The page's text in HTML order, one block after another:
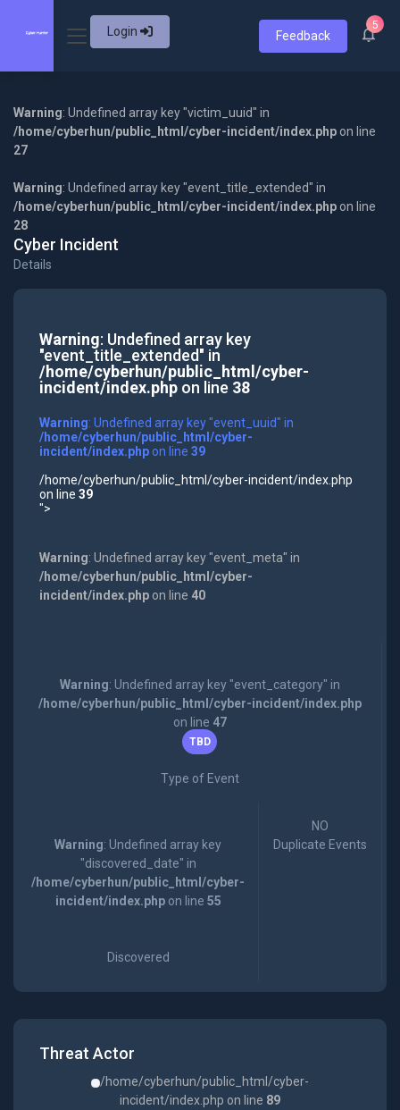
Login Feedback
5
Warning: Undefined array key "victim_uuid" in
/home/cyberhun/public_html/cyber-incident/index.php on line
27
Warning: Undefined array key "event_title_extended" in
/home/cyberhun/public_html/cyber-incident/index.php on line
28
Cyber Incident
Details
Warning: Undefined array key
"event_title_extended" in
/home/cyberhun/public_html/cyber-
incident/index.phpon line 38
Warning: Undefined array key "event_uuid" in
/home/cyberhun/public_html/cyber-
incident/index.phpon line 39
/home/cyberhun/public_html/cyber-incident/index.php
on line 39
">
Warning: Undefined array key "event_meta" in
/home/cyberhun/public_html/cyber-
incident/index.phpon line 40
Warning: Undefined array key "event_category" in
/home/cyberhun/public_html/cyber-incident/index.php
on line 47
TBD
Type of Event
Warning: Undefined array key
"discovered_date" in
/home/cyberhun/public_html/cyber-
incident/index.phpon line 55
Discovered
NO
Duplicate Events
Threat Actor
/home/cyberhun/public_html/cyber-
incident/index.php on line 89